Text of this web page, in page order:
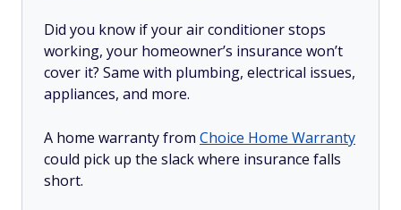
Did you know if your air conditioner stops
working, your homeowner’s insurance won’t
cover it? Same with plumbing, electrical issues,
appliances, and more.
A home warranty from Choice Home Warranty
could pick up the slack where insurance falls
short.